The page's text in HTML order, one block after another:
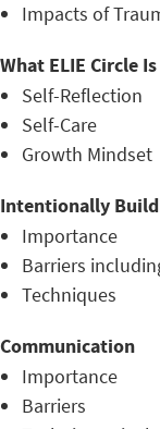
Impacts of
What ELIE Circle
Self-Reflection
Self-Care
Growth Mindset
Intentionally
Importance
Barriers
Techniques
Communication
Importance
Barriers